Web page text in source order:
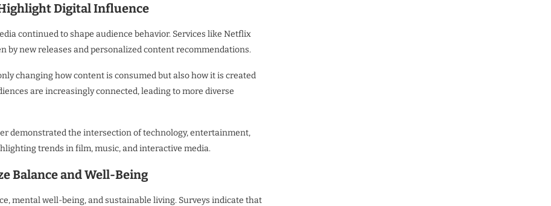
Digital Influence
continued to shape audience behavior. Services like Netflix
by new releases and personalized content recommendations.
changing how content is consumed but also how it is created
are increasingly connected, leading to more diverse
demonstrated the intersection of technology, entertainment,
trends in film, music, and interactive media.
Balance and Well-Being
mental well-being, and sustainable living. Surveys indicate that